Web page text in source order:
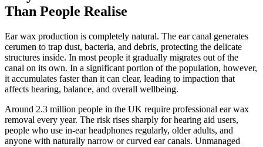
Than People Realise
Ear wax production is completely natural. The ear canal generates
cerumen to trap dust, bacteria, and debris, protecting the delicate
structures inside. In most people it gradually migrates out of the
canal on its own. In a significant portion of the population, however,
it accumulates faster than it can clear, leading to impaction that
affects hearing, balance, and overall wellbeing.
Around 2.3 million people in the UK require professional ear wax
removal every year. The risk rises sharply for hearing aid users,
people who use in-ear headphones regularly, older adults, and
anyone with naturally narrow or curved ear canals. Unmanaged